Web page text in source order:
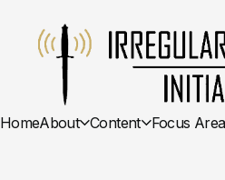
HomeAbout Content Focus